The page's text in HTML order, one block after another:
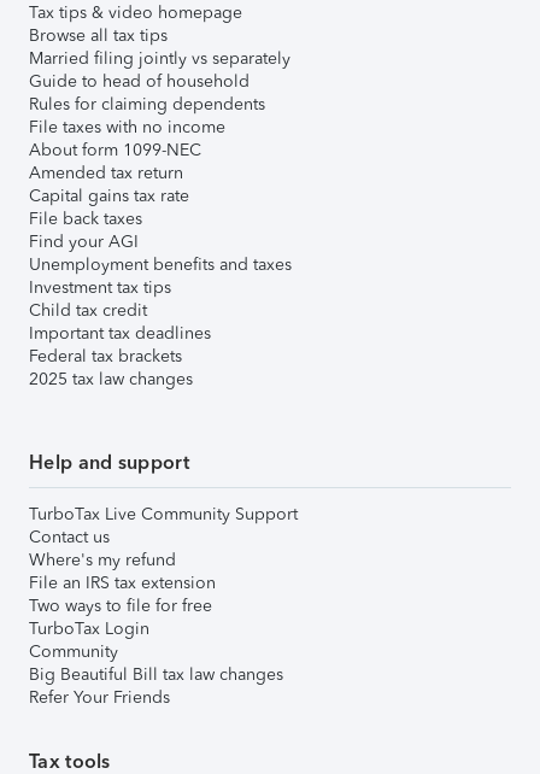
Tax tips & video homepage
Browse all tax tips
Married filing jointly vs separately
Guide to head of household
Rules for claiming dependents
File taxes with no income
About form 1099-NEC
Amended tax return
Capital gains tax rate
File back taxes
Find your AGI
Unemployment benefits and taxes
Investment tax tips
Child tax credit
Important tax deadlines
Federal tax brackets
2025 tax law changes
Help and support
TurboTax Live Community Support
Contact us
Where's my refund
File an IRS tax extension
Two ways to file for free
TurboTax Login
Community
Big Beautiful Bill tax law changes
Refer Your Friends
Tax tools